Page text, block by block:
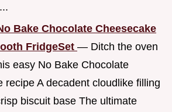
Bake Chocolate Cheesecake
FridgeSet — Ditch the oven
easy No Bake Chocolate
recipe A decadent cloudlike filling
biscuit base The ultimate